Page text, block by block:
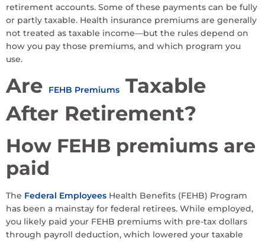
retirement accounts. Some of these payments can be fully
or partly taxable. Health insurance premiums are generally
not treated as taxable income—but the rules depend on
how you pay those premiums, and which program you
use.
Are FEHB Premiums Taxable
After Retirement?
How FEHB premiums are
paid
The Federal Employees Health Benefits (FEHB) Program
has been a mainstay for federal retirees. While employed,
you likely paid your FEHB premiums with pre-tax dollars
through payroll deduction, which lowered your taxable